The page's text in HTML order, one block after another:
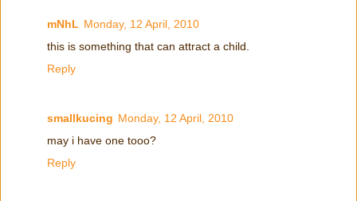
mNhL Monday, 12 April, 2010
this is something that can attract a child.
Reply
smallkucing Monday, 12 April, 2010
may i have one tooo?
Reply